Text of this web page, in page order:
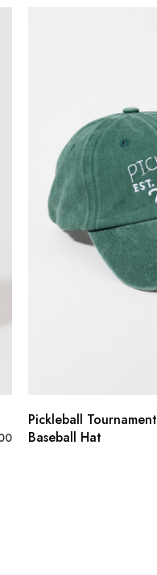
Pickleball Tournament
Baseball Hat